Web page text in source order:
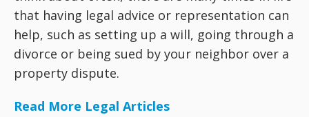
that having legal advice or representation can
help, such as setting up a will, going through a
divorce or being sued by your neighbor over a
property dispute.
Read More Legal Articles